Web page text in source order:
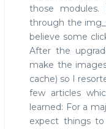
those modules.
through the
believe some
After the
make the
cache) so I
few articles
learned: For a
expect things